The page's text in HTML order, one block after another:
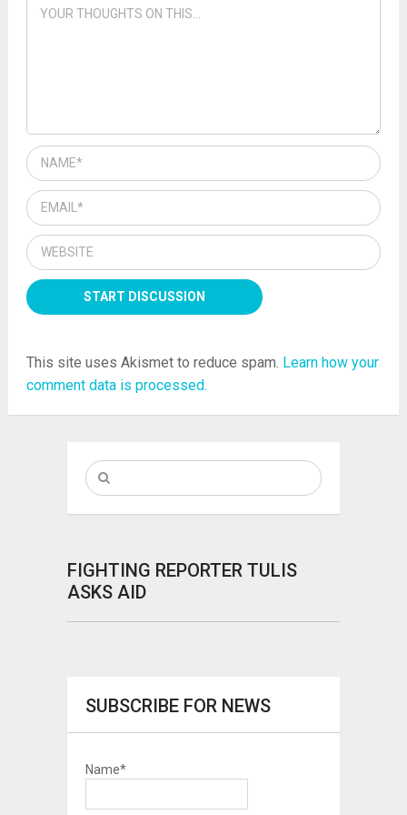
This site uses Akismet to reduce spam. Learn how your
comment data is processed.
FIGHTING REPORTER TULIS
ASKS AID
SUBSCRIBE FOR NEWS
Name*